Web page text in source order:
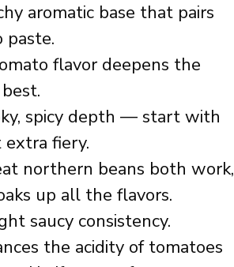
aromatic base that pairs
flavor deepens the
spicy depth — start with
fiery.
northern beans both work,
up all the flavors.
saucy consistency.
the acidity of tomatoes